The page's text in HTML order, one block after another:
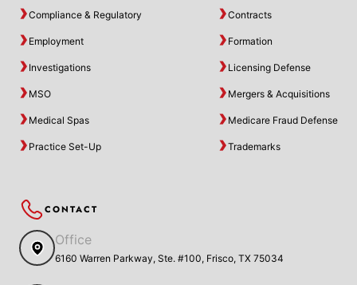
Compliance & Regulatory Contracts
Employment Formation
Investigations Licensing Defense
MSO Mergers & Acquisitions
Medical Spas Medicare Fraud Defense
Practice Set-Up Trademarks
CONTACT
Office
6160 Warren Parkway, Ste. #100, Frisco, TX 75034